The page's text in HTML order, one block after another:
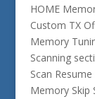
HOME
Custom TX
Memory
Scanning
Scan
Memory Skip